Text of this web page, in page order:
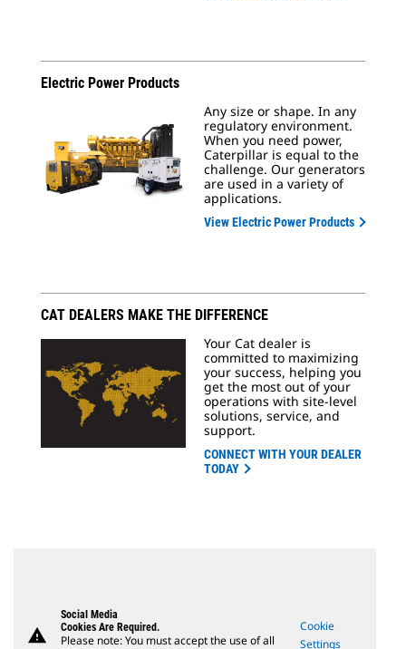
Electric Power Products
Any size or shape. In any
regulatory environment.
When you need power,
Caterpillar is equal to the
challenge. Our generators
are used in a variety of
applications.
View Electric Power Products
CAT DEALERS MAKE THE DIFFERENCE
Your Cat dealer is
committed to maximizing
your success, helping you
get the most out of your
operations with site-level
solutions, service, and
support.
CONNECT WITH YOUR DEALER
TODAY
warning
Social Media
Cookies Are Required.
Please note: You must accept the use of all
Cookie
Settings